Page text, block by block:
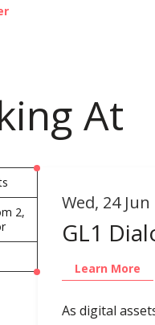
At
2,
Wed, 24
GL1
Learn More
As digital